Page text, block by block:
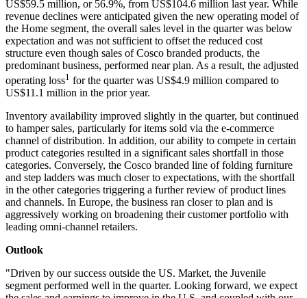
US$59.5 million, or 56.9%, from US$104.6 million last year. While
revenue declines were anticipated given the new operating model of
the Home segment, the overall sales level in the quarter was below
expectation and was not sufficient to offset the reduced cost
structure even though sales of Cosco branded products, the
predominant business, performed near plan. As a result, the adjusted
operating loss1 for the quarter was US$4.9 million compared to
US$11.1 million in the prior year.
Inventory availability improved slightly in the quarter, but continued
to hamper sales, particularly for items sold via the e-commerce
channel of distribution. In addition, our ability to compete in certain
product categories resulted in a significant sales shortfall in those
categories. Conversely, the Cosco branded line of folding furniture
and step ladders was much closer to expectations, with the shortfall
in the other categories triggering a further review of product lines
and channels. In Europe, the business ran closer to plan and is
aggressively working on broadening their customer portfolio with
leading omni-channel retailers.
Outlook
"Driven by our success outside the US. Market, the Juvenile
segment performed well in the quarter. Looking forward, we expect